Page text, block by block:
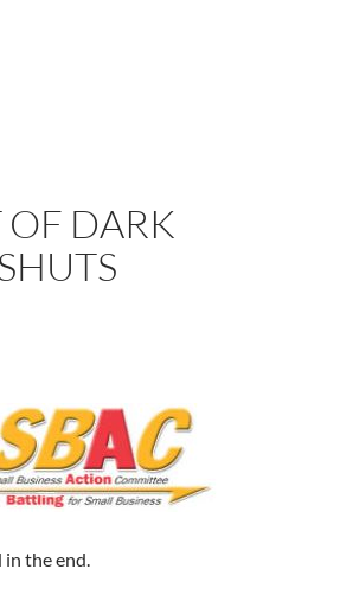
OF DARK
the end.